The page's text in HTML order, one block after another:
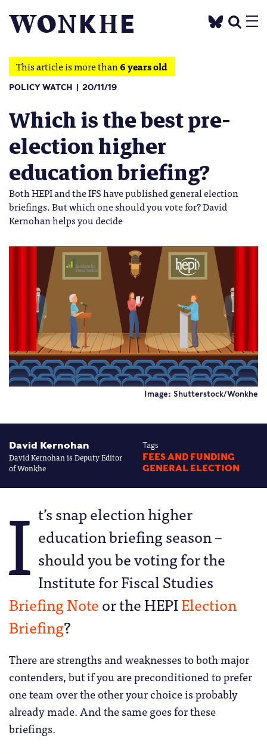
This article is more than6 years old
POLICY WATCH 20/11/19
Which is the best pre-
election higher
education briefing?
Both HEPI and the IFS have published general election
briefings. But which one should you vote for? David
Kernohan helps you decide
Image: Shutterstock/Wonkhe
David Kernohan
David Kernohan is Deputy Editor
of Wonkhe
Tags
FEES AND FUNDING
GENERAL ELECTION
I t’s snap election higher
education briefing season –
should you be voting for the
Institute for Fiscal Studies
Briefing Noteor the HEPIElection
Briefing?
There are strengths and weaknesses to both major
contenders, but if you are preconditioned to prefer
one team over the other your choice is probably
already made. And the same goes for these
briefings.